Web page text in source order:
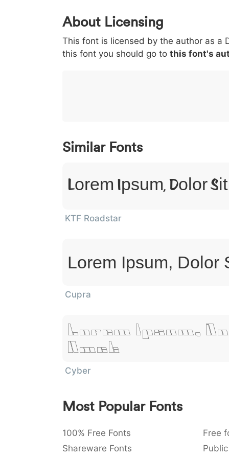
0 1 2 3
< 003c
<
> 003e
>
( 0028
(
) 0029
)
/ 002f
/
|
|
About Licensing
This font is licensed by the author as a
this font you should go to this font's
Similar Fonts
Lorem Ipsum, Dolor
KTF Roadstar
Lorem Ipsum, Dolor
Cupra
Lorem Ipsum,
Amet
Cyber
Most Popular Fonts
100% Free Fonts Free
Shareware Fonts